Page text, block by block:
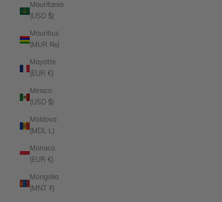
Mauritania
(USD $)
Mauritius
(MUR ₨)
Mayotte
(EUR €)
Mexico
(USD $)
Moldova
(MDL L)
Monaco
(EUR €)
Mongolia
(MNT ₮)